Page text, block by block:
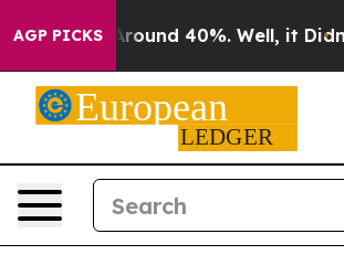
AGP PICKS
a Floor Around 40%. Well, it Didn’t